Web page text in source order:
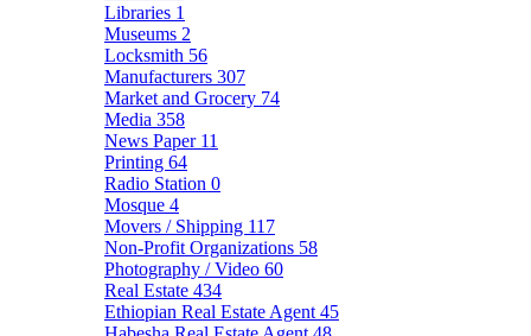
Libraries 1
Museums 2
Locksmith 56
Manufacturers 307
Market and Grocery 74
Media 358
News Paper 11
Printing 64
Radio Station 0
Mosque 4
Movers / Shipping 117
Non-Profit Organizations 58
Photography / Video 60
Real Estate 434
Ethiopian Real Estate Agent 45